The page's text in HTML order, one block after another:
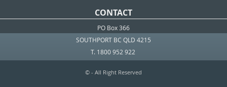
CONTACT
PO Box 366
SOUTHPORT BC QLD 4215
T. 1800 952 922
© - All Right Reserved